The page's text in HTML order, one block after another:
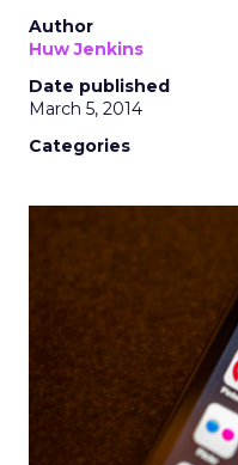
Author
Huw Jenkins
Date published
March 5, 2014
Categories